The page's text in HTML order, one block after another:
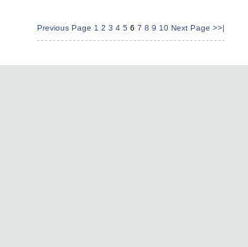
Previous Page 1 2 3 4 5 6 7 8 9 10 Next Page >>|